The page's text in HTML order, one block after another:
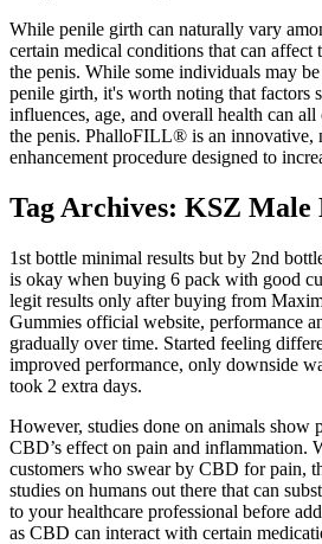
While penile girth can naturally vary
certain medical conditions that can affect
the penis. While some individuals may
penile girth, it's worth noting that factors
influences, age, and overall health can
the penis. PhalloFILL® is an innovative,
enhancement procedure designed to
Tag Archives: KSZ Male
1st bottle minimal results but by 2nd
is okay when buying 6 pack with good
legit results only after buying from
Gummies official website, performance
gradually over time. Started feeling
improved performance, only downside
took 2 extra days.
However, studies done on animals show
CBD’s effect on pain and inflammation.
customers who swear by CBD for pain,
studies on humans out there that can
to your healthcare professional before
as CBD can interact with certain